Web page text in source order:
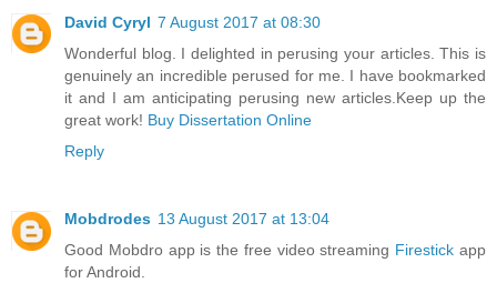
David Cyryl 7 August 2017 at 08:30
Wonderful blog. I delighted in perusing your articles. This is
genuinely an incredible perused for me. I have bookmarked
it and I am anticipating perusing new articles.Keep up the
great work! Buy Dissertation Online
Reply
Mobdrodes 13 August 2017 at 13:04
Good Mobdro app is the free video streaming Firestick app
for Android.